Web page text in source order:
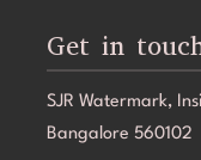
Get in
SJR Watermark,
Bangalore 560102